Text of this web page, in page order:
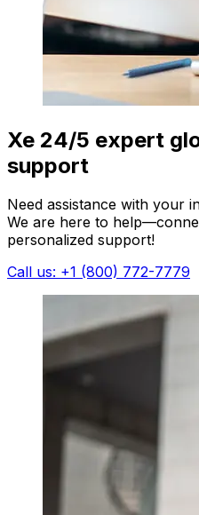
Xe 24/5 expert
support
Need assistance with your
We are here to
personalized support!
Call us: +1 (800) 772-7779